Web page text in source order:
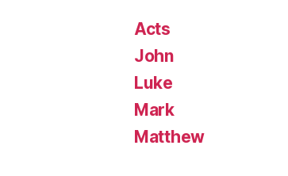
Acts
John
Luke
Mark
Matthew